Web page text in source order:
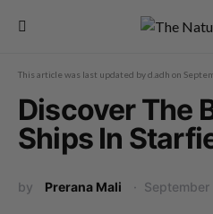
This article was last updated byd.adh on
Discover The
Ships In
by Prerana Mali